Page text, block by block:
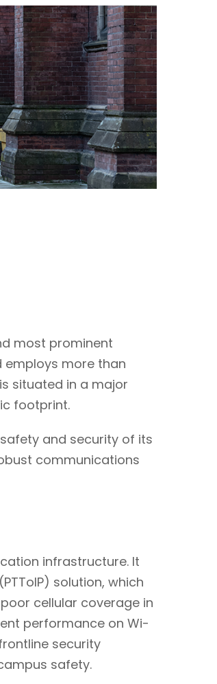
most prominent
employs more than
situated in a major
footprint.
and security of its
communications
infrastructure. It
solution, which
cellular coverage in
performance on Wi-
security
safety.